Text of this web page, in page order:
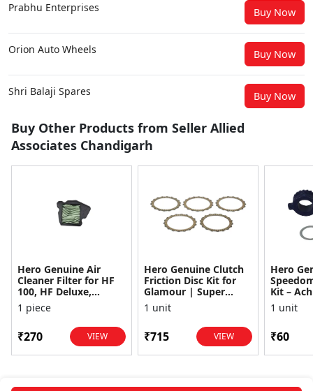
Prabhu Enterprises Buy Now
Orion Auto Wheels Buy Now
Shri Balaji Spares Buy Now
Buy Other Products from Seller Allied
Associates Chandigarh
Hero Genuine Air
Cleaner Filter for HF
100, HF Deluxe,
Splendor Plus,
Passion Pro, Glamour
1 piece
₹270 VIEW
Hero Genuine Clutch
Friction Disc Kit for
Glamour | Super
Splendor | Smooth
Power Transfer | OEM
1 unit
₹715 VIEW
Hero
Kit –
1 unit
₹60